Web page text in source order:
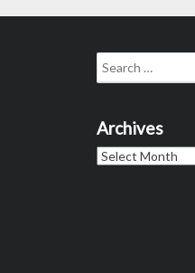
Search
for:
Archives
Archives